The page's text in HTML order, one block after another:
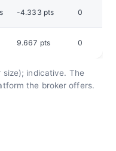
-4.333 pts 0
9.667 pts 0
size); indicative. The
the broker offers.